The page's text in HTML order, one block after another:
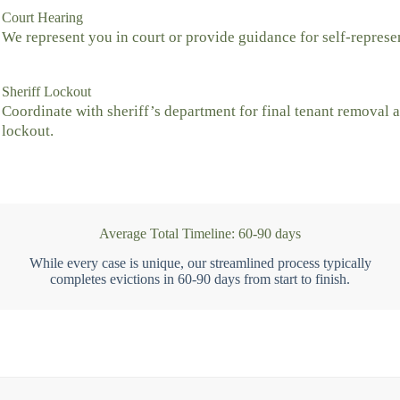
Court Hearing
We represent you in court or provide guidance for self-
Sheriff Lockout
Coordinate with sheriff’s department for final tenant removal
lockout.
Average Total Timeline: 60-90 days
While every case is unique, our streamlined process typically
completes evictions in 60-90 days from start to finish.